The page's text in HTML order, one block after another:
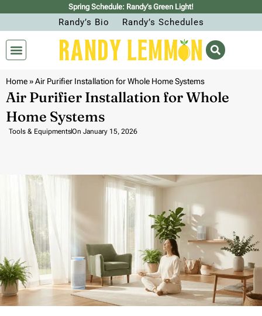
Spring Schedule: Randy’s Green Light!
Randy’s Bio Randy’s Schedules
Home»Air Purifier Installation for Whole Home Systems
Air Purifier Installation for Whole
Home Systems
Tools & EquipmentsOn January 15, 2026